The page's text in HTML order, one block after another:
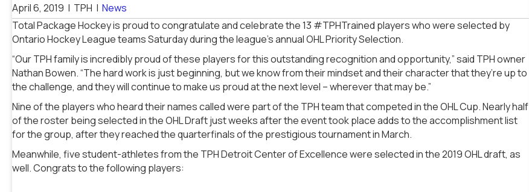
April 6, 2019 | TPH | News
Total Package Hockey is proud to congratulate and celebrate the 13 #TPHTrained players who were selected by
Ontario Hockey League teams Saturday during the league’s annual OHL Priority Selection.
“Our TPH family is incredibly proud of these players for this outstanding recognition and opportunity,” said TPH owner
Nathan Bowen. “The hard work is just beginning, but we know from their mindset and their character that they’re up to
the challenge, and they will continue to make us proud at the next level – wherever that may be.”
Nine of the players who heard their names called were part of the TPH team that competed in the OHL Cup. Nearly half
of the roster being selected in the OHL Draft just weeks after the event took place adds to the accomplishment list
for the group, after they reached the quarterfinals of the prestigious tournament in March.
Meanwhile, five student-athletes from the TPH Detroit Center of Excellence were selected in the 2019 OHL draft, as
well. Congrats to the following players: